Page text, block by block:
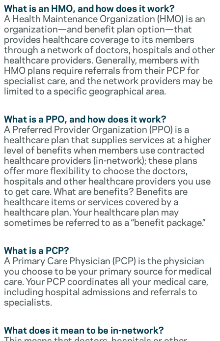
What is an HMO, and how does it work?
A Health Maintenance Organization (HMO) is an
organization—and benefit plan option—that
provides healthcare coverage to its members
through a network of doctors, hospitals and other
healthcare providers. Generally, members with
HMO plans require referrals from their PCP for
specialist care, and the network providers may be
limited to a specific geographical area.
What is a PPO, and how does it work?
A Preferred Provider Organization (PPO) is a
healthcare plan that supplies services at a higher
level of benefits when members use contracted
healthcare providers (in-network); these plans
offer more flexibility to choose the doctors,
hospitals and other healthcare providers you use
to get care. What are benefits? Benefits are
healthcare items or services covered by a
healthcare plan. Your healthcare plan may
sometimes be referred to as a “benefit package.”
What is a PCP?
A Primary Care Physician (PCP) is the physician
you choose to be your primary source for medical
care. Your PCP coordinates all your medical care,
including hospital admissions and referrals to
specialists.
What does it mean to be in-network?